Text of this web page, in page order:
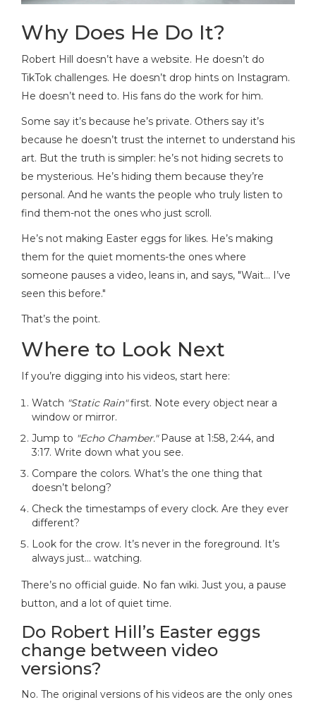
Why Does He Do It?
Robert Hill doesn’t have a website. He doesn’t do
TikTok challenges. He doesn’t drop hints on Instagram.
He doesn’t need to. His fans do the work for him.
Some say it’s because he’s private. Others say it’s
because he doesn’t trust the internet to understand his
art. But the truth is simpler: he’s not hiding secrets to
be mysterious. He’s hiding them because they’re
personal. And he wants the people who truly listen to
find them-not the ones who just scroll.
He’s not making Easter eggs for likes. He’s making
them for the quiet moments-the ones where
someone pauses a video, leans in, and says, "Wait… I’ve
seen this before."
That’s the point.
Where to Look Next
If you’re digging into his videos, start here:
Watch "Static Rain"first. Note every object near a
window or mirror.
Jump to "Echo Chamber."Pause at 1:58, 2:44, and
3:17. Write down what you see.
Compare the colors. What’s the one thing that
doesn’t belong?
Check the timestamps of every clock. Are they ever
different?
Look for the crow. It’s never in the foreground. It’s
always just… watching.
There’s no official guide. No fan wiki. Just you, a pause
button, and a lot of quiet time.
Do Robert Hill’s Easter eggs
change between video
versions?
No. The original versions of his videos are the only ones